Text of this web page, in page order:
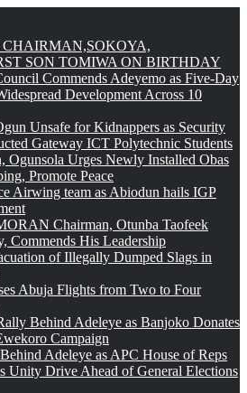
SON TOMIWA ON BIRTHDAY
Commends Adeyemo as Five-Day
Development Across 10
Unsafe for Kidnappers as Security
Gateway ICT Polytechnic Students
Ogunsola Urges Newly Installed Obas
Promote Peace
Airwing team as Abiodun hails IGP
Chairman, Otunba Taofeek
Commends His Leadership
of Illegally Dumped Slags in
Abuja Flights from Two to Four
Behind Adeleye as Banjoko Donates
Campaign
Adeleye as APC House of Reps
Unity Drive Ahead of General Elections